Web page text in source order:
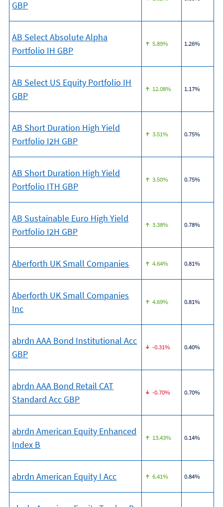
GBP
AB Select Absolute Alpha
Portfolio IH GBP
5.89% 1.26%
AB Select US Equity Portfolio IH
GBP
12.08% 1.17%
AB Short Duration High Yield
Portfolio I2H GBP
3.51% 0.75%
AB Short Duration High Yield
Portfolio ITH GBP
3.50% 0.75%
AB Sustainable Euro High Yield
Portfolio I2H GBP
3.38% 0.78%
Aberforth UK Small Companies 4.64% 0.81%
Aberforth UK Small Companies
Inc
4.69% 0.81%
abrdn AAA Bond Institutional Acc
GBP
-0.31% 0.40%
abrdn AAA Bond Retail CAT
Standard Acc GBP
-0.70% 0.70%
abrdn American Equity Enhanced
Index B
13.43% 0.14%
abrdn American Equity I Acc 6.41% 0.84%